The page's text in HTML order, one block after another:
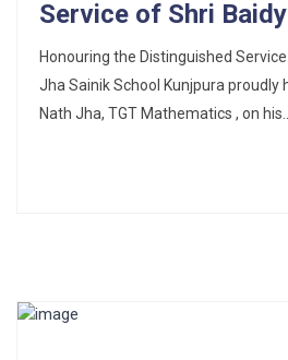
Service of Shri
Honouring the Distinguished
Jha Sainik School Kunjpura proudly
Nath Jha, TGT Mathematics , on his...